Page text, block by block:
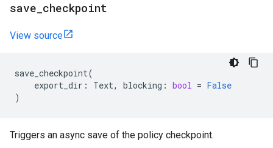
save checkpoint
View source
save_checkpoint(
export_dir : Text, blocking : bool = False
)
Triggers an async save of the policy checkpoint.